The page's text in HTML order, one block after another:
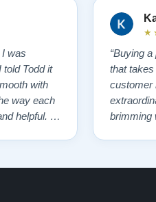
I was
told Todd it
with
way each
“Buying
that
customer
brimming